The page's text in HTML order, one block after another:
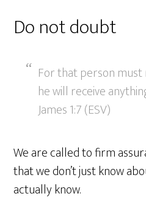
Do not doubt
For that person
he will receive
James 1:7 (ESV)
We are called to firm
that we don’t just know
actually know.